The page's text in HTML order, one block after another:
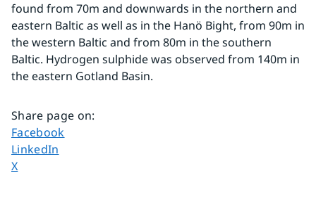
found from 70m and downwards in the northern and
eastern Baltic as well as in the Hanö Bight, from 90m in
the western Baltic and from 80m in the southern
Baltic. Hydrogen sulphide was observed from 140m in
the eastern Gotland Basin.
Share page on:
Share page on
Facebook
Share page on
LinkedIn
Share page on
X